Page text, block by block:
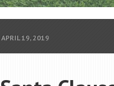
APRIL 19, 2019